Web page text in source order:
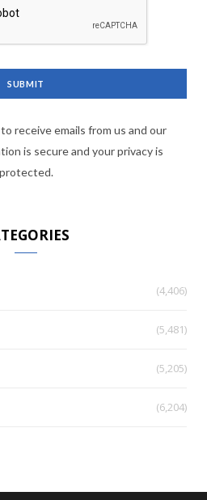
receive emails from us and our
is secure and your privacy is
protected.
(4,406)
(5,481)
(5,205)
(6,204)